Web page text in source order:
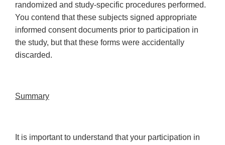
randomized and study-specific procedures performed.
You contend that these subjects signed appropriate
informed consent documents prior to participation in
the study, but that these forms were accidentally
discarded.
Summary
It is important to understand that your participation in